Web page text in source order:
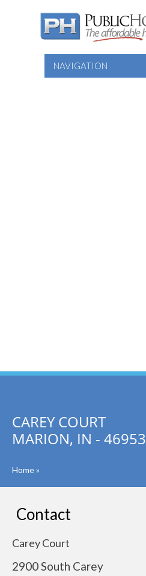
NAVIGATION
CAREY COURT
MARION, IN - 46953
Home»
Contact
Carey Court
2900 South Carey